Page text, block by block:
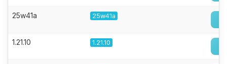
25w41a 25w41a
1.21.10 1.21.10